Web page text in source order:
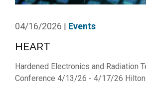
04/16/2026 Events
HEART
Hardened Electronics and Radiation
Conference 4/13/26 - 4/17/26